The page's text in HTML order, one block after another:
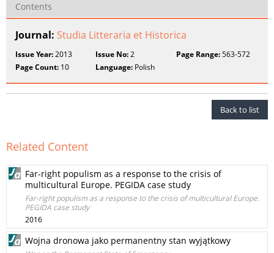
Contents
Journal: Studia Litteraria et Historica
Issue Year:2013 Issue No:2 Page Range:563-572
Page Count: 10 Language: Polish
Back to list
Related Content
Far-right populism as a response to the crisis of
multicultural Europe. PEGIDA case study
Far-right populism as a response to the crisis of multicultural Europe.
PEGIDA case study
2016
Wojna dronowa jako permanentny stan wyjątkowy